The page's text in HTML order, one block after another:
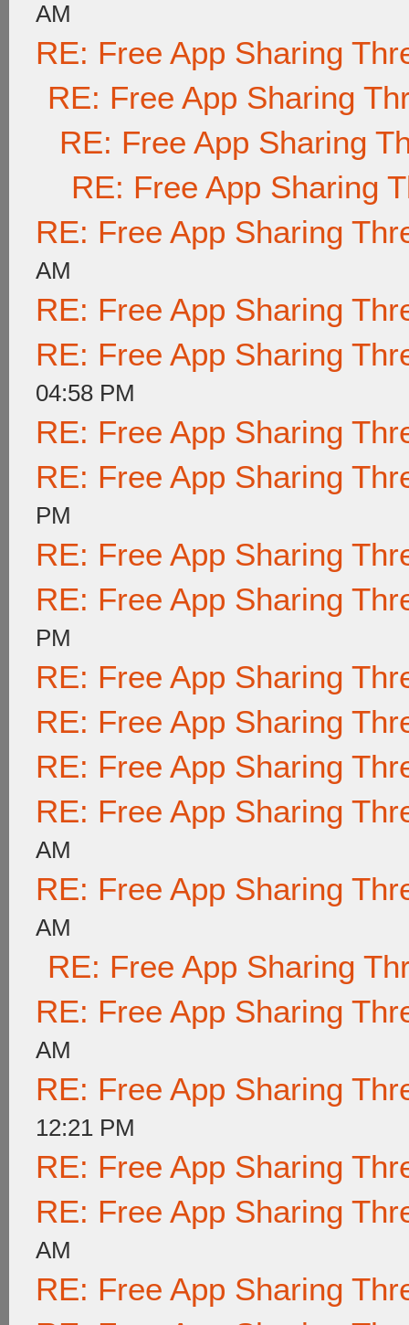
AM
RE: Free App Sharing
RE: Free App Sharing
RE: Free App Sharing
RE: Free App Sharing
RE: Free App Sharing
AM
RE: Free App Sharing
RE: Free App Sharing
04:58 PM
RE: Free App Sharing
RE: Free App Sharing
PM
RE: Free App Sharing
RE: Free App Sharing
PM
RE: Free App Sharing
RE: Free App Sharing
RE: Free App Sharing
RE: Free App Sharing
AM
RE: Free App Sharing
AM
RE: Free App Sharing
RE: Free App Sharing
AM
RE: Free App Sharing
12:21 PM
RE: Free App Sharing
RE: Free App Sharing
AM
RE: Free App Sharing